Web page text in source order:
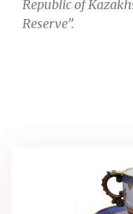
Republic of
Reserve”.